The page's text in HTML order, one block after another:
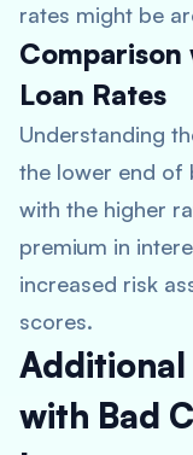
rates might be
Comparison
Loan Rates
Understanding
the lower end of
with the higher
premium in
increased risk
scores.
Additional
with Bad